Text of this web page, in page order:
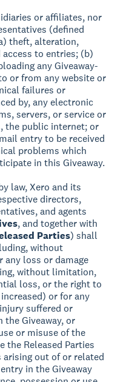
or affiliates, nor
(defined
theft, alteration,
to entries; (b)
any Giveaway-
or from any website or
failures or
by, any electronic
servers, or service or
the public internet; or
entry to be received
problems which
in this Giveaway.
law, Xero and its
directors,
and agents
, and together with
Parties) shall
without
loss or damage
without limitation,
loss, or the right to
or for any
suffered or
Giveaway, or
or misuse of the
the Released Parties
arising out of or related
in the Giveaway